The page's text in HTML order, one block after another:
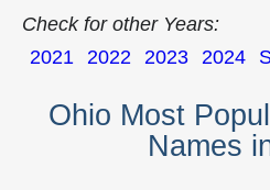
Check for other Years:
2021 2022 2023 2024
Ohio Most
Names